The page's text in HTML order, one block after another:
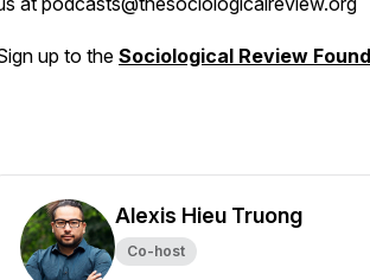
up to theSociological Review
Alexis Hieu Truong
Co-host